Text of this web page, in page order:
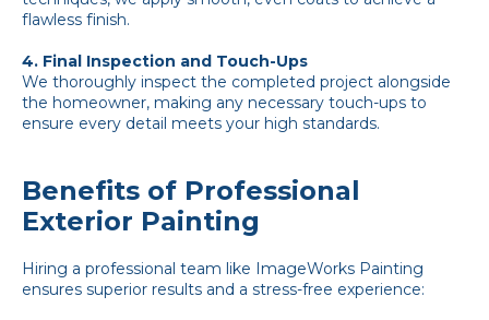
flawless finish.
4. Final Inspection and Touch-Ups
We thoroughly inspect the completed project alongside
the homeowner, making any necessary touch-ups to
ensure every detail meets your high standards.
Benefits of Professional
Exterior Painting
Hiring a professional team like ImageWorks Painting
ensures superior results and a stress-free experience: